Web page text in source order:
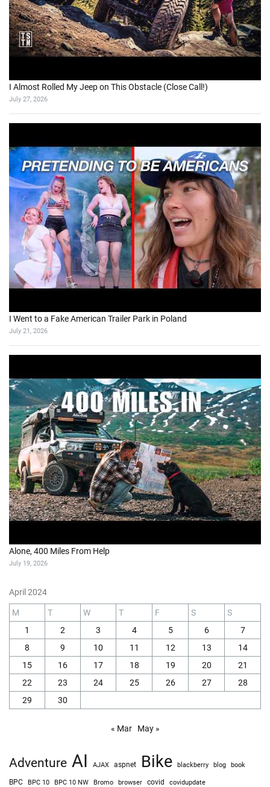
I Almost Rolled My Jeep on This Obstacle (Close Call!)
July 27, 2026
I Went to a Fake American Trailer Park in Poland
July 21, 2026
Alone, 400 Miles From Help
July 19, 2026
April 2024
M T W T F S
S
1
2 3 4 5 6
7
8
9 10 11 12 13
14
15
16 17 18 19 20
21
22
23 24 25 26 27
28
29
30
« Mar May »
Adventure AI AJAX aspnet Bike blackberry blog book
BPC BPC 10 BPC 10 NW Bromo browser covid covidupdate